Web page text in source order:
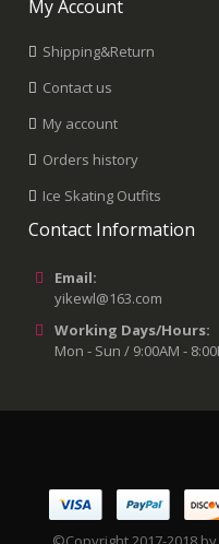
My Account
Shipping&Return
Contact us
My account
Orders history
Ice Skating Outfits
Contact Information
Email:
yikewl@163.com
Working Days/Hours:
Mon - Sun / 9:00AM -